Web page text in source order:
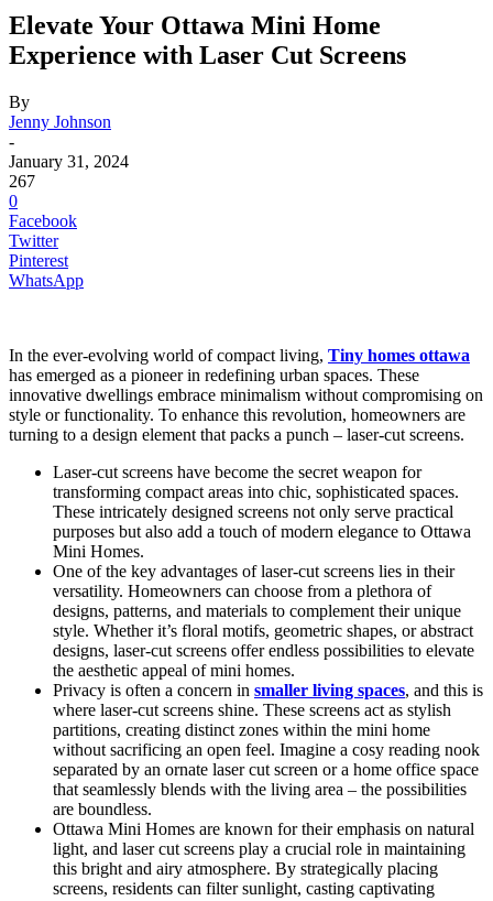
Elevate Your Ottawa Mini Home
Experience with Laser Cut Screens
By
Jenny Johnson
-
January 31, 2024
267
0
Facebook
Twitter
Pinterest
WhatsApp
In the ever-evolving world of compact living, Tiny homes ottawa
has emerged as a pioneer in redefining urban spaces. These
innovative dwellings embrace minimalism without compromising on
style or functionality. To enhance this revolution, homeowners are
turning to a design element that packs a punch – laser-cut screens.
Laser-cut screens have become the secret weapon for
transforming compact areas into chic, sophisticated spaces.
These intricately designed screens not only serve practical
purposes but also add a touch of modern elegance to Ottawa
Mini Homes.
One of the key advantages of laser-cut screens lies in their
versatility. Homeowners can choose from a plethora of
designs, patterns, and materials to complement their unique
style. Whether it’s floral motifs, geometric shapes, or abstract
designs, laser-cut screens offer endless possibilities to elevate
the aesthetic appeal of mini homes.
Privacy is often a concern in smaller living spaces, and this is
where laser-cut screens shine. These screens act as stylish
partitions, creating distinct zones within the mini home
without sacrificing an open feel. Imagine a cosy reading nook
separated by an ornate laser cut screen or a home office space
that seamlessly blends with the living area – the possibilities
are boundless.
Ottawa Mini Homes are known for their emphasis on natural
light, and laser cut screens play a crucial role in maintaining
this bright and airy atmosphere. By strategically placing
screens, residents can filter sunlight, casting captivating